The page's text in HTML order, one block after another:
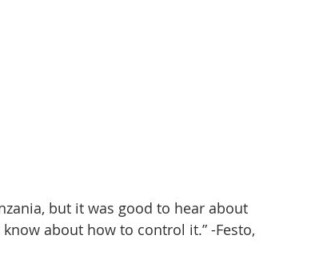
but it was good to hear about
about how to control it.” -Festo,